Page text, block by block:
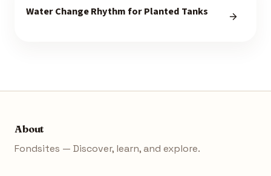
Water Change Rhythm for Planted Tanks
About
Fondsites — Discover, learn, and explore.